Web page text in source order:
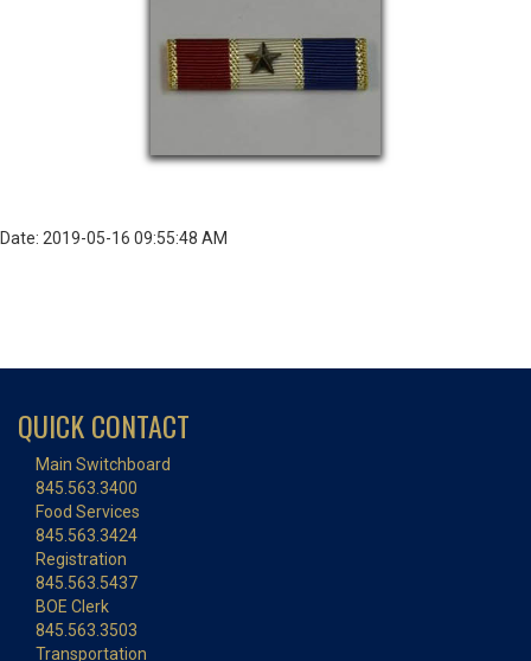
Date: 2019-05-16 09:55:48 AM
QUICK CONTACT
Main Switchboard
845.563.3400
Food Services
845.563.3424
Registration
845.563.5437
BOE Clerk
845.563.3503
Transportation